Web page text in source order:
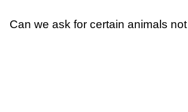
Can we ask for certain animals